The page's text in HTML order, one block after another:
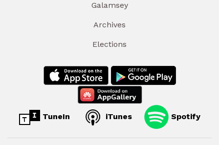
Galamsey
Archives
Elections
TuneIn iTunes Spotify